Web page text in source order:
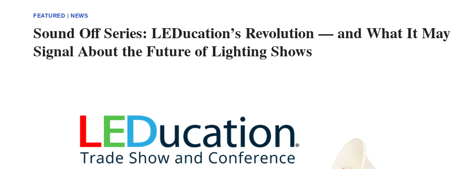
FEATURED |NEWS
Sound Off Series: LEDucation’s Revolution — and What It May
Signal About the Future of Lighting Shows